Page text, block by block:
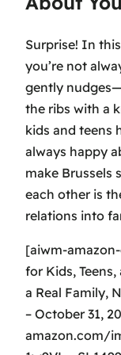
Surprise! In
you’re not
gently
the ribs with a
kids and teens
always happy
make Brussels
each other is
relations into
[aiwm-
for Kids,
a Real Family,
– October 31,
amazon.com/